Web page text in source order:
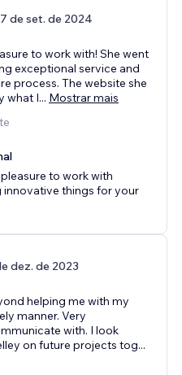
7 de set. de 2024
to work with! She went
exceptional service and
process. The website she
what I... Mostrar mais
to work with
things for your
dez. de 2023
helping me with my
manner. Very
with. I look
on future projects tog...